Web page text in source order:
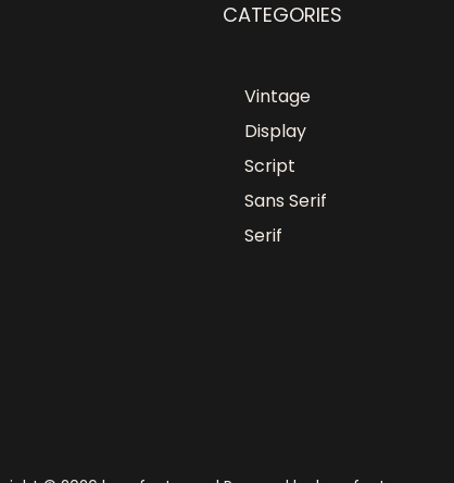
CATEGORIES
Vintage
Display
Script
Sans Serif
Serif